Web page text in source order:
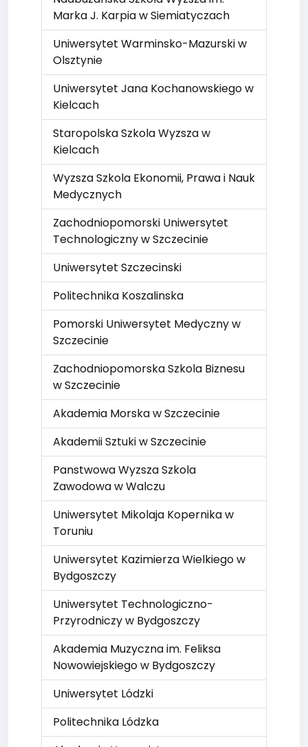
Marka J. Karpia w Siemiatyczach
Uniwersytet Warminsko-Mazurski w
Olsztynie
Uniwersytet Jana Kochanowskiego w
Kielcach
Staropolska Szkola Wyzsza w
Kielcach
Wyzsza Szkola Ekonomii, Prawa i Nauk
Medycznych
Zachodniopomorski Uniwersytet
Technologiczny w Szczecinie
Uniwersytet Szczecinski
Politechnika Koszalinska
Pomorski Uniwersytet Medyczny w
Szczecinie
Zachodniopomorska Szkola Biznesu
w Szczecinie
Akademia Morska w Szczecinie
Akademii Sztuki w Szczecinie
Panstwowa Wyzsza Szkola
Zawodowa w Walczu
Uniwersytet Mikolaja Kopernika w
Toruniu
Uniwersytet Kazimierza Wielkiego w
Bydgoszczy
Uniwersytet Technologiczno-
Przyrodniczy w Bydgoszczy
Akademia Muzyczna im. Feliksa
Nowowiejskiego w Bydgoszczy
Uniwersytet Lódzki
Politechnika Lódzka